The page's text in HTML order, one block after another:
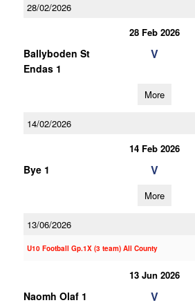
28/02/2026
28 Feb 2026
Ballyboden St
Endas 1
V
More
14/02/2026
14 Feb 2026
Bye 1 V
More
13/06/2026
U10 Football Gp.1X (3 team) All County
13 Jun 2026
Naomh Olaf 1 V